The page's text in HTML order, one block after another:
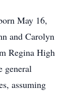
May 16,
and Carolyn
Regina High
general
assuming